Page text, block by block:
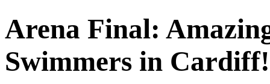
Arena Final:
Swimmers in Cardiff!